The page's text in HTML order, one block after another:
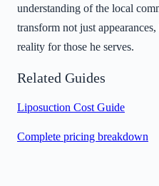
understanding of the local
transform not just
reality for those he serves.
Related Guides
Liposuction Cost Guide
Complete pricing breakdown